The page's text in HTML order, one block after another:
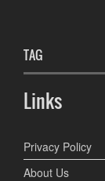
TAG
Links
Privacy Policy
About Us